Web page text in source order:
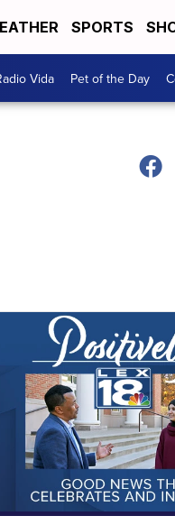
SPORTS
Vida Pet of the Day